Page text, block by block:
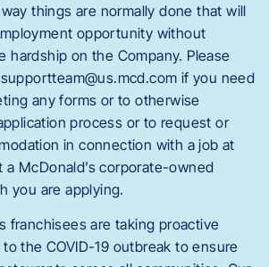
things are normally done that will
opportunity without
hardship on the Company. Please
if you need
any forms or to otherwise
process or to request or
in connection with a job at
a McDonald’s corporate-owned
you are applying.
franchisees are taking proactive
the COVID-19 outbreak to ensure